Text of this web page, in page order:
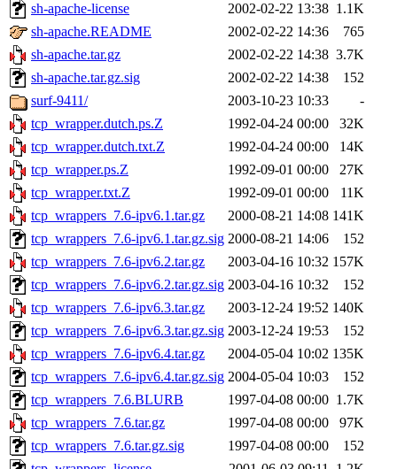
sh-apache-license
2002-02-22 13:38 1.1K
sh-apache.README
2002-02-22 14:36
765
sh-apache.tar.gz
2002-02-22 14:38 3.7K
sh-apache.tar.gz.sig
2002-02-22 14:38
152
surf-9411/
2003-10-23 10:33
-
tcp_wrapper.dutch.ps.Z
1992-04-24 00:00
32K
tcp_wrapper.dutch.txt.Z
1992-04-24 00:00
14K
tcp_wrapper.ps.Z
1992-09-01 00:00
27K
tcp_wrapper.txt.Z
1992-09-01 00:00
11K
tcp_wrappers_7.6-ipv6.1.tar.gz
2000-08-21 14:08 141K
tcp_wrappers_7.6-ipv6.1.tar.gz.sig 2000-08-21 14:06
152
tcp_wrappers_7.6-ipv6.2.tar.gz
2003-04-16 10:32 157K
tcp_wrappers_7.6-ipv6.2.tar.gz.sig 2003-04-16 10:32
152
tcp_wrappers_7.6-ipv6.3.tar.gz
2003-12-24 19:52 140K
tcp_wrappers_7.6-ipv6.3.tar.gz.sig 2003-12-24 19:53
152
tcp_wrappers_7.6-ipv6.4.tar.gz
2004-05-04 10:02 135K
tcp_wrappers_7.6-ipv6.4.tar.gz.sig 2004-05-04 10:03
152
tcp_wrappers_7.6.BLURB
1997-04-08 00:00 1.7K
tcp_wrappers_7.6.tar.gz
1997-04-08 00:00
97K
tcp_wrappers_7.6.tar.gz.sig
1997-04-08 00:00
152